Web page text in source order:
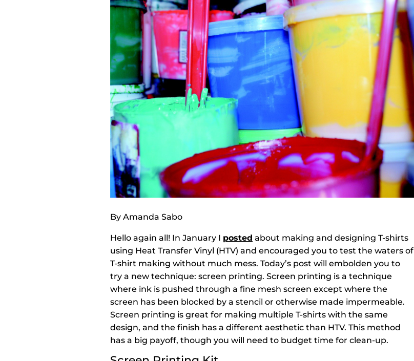
By Amanda Sabo
Hello again all! In January I posted about making and designing T-shirts
using Heat Transfer Vinyl (HTV) and encouraged you to test the waters of
T-shirt making without much mess. Today’s post will embolden you to
try a new technique: screen printing. Screen printing is a technique
where ink is pushed through a fine mesh screen except where the
screen has been blocked by a stencil or otherwise made impermeable.
Screen printing is great for making multiple T-shirts with the same
design, and the finish has a different aesthetic than HTV. This method
has a big payoff, though you will need to budget time for clean-up.